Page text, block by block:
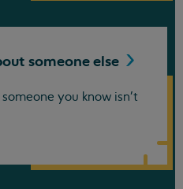
someoneelse
you know isn't